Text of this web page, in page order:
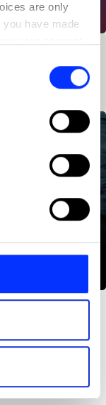
are only
have made
location
it for
is processed
our traffic.
partners who
you’ve
from your use
4